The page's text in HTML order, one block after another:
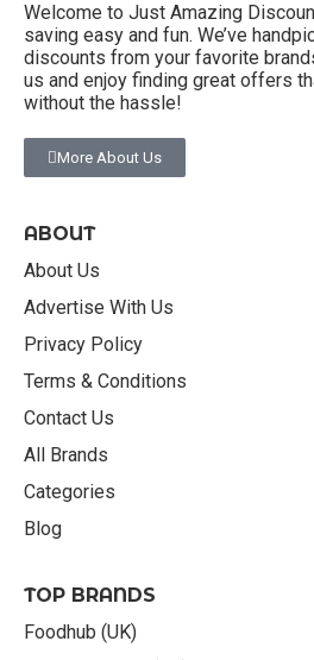
Welcome to Just Amazing
saving easy and fun. We’ve
discounts from your favorite
us and enjoy finding great offers
without the hassle!
More About Us
ABOUT
About Us
Advertise With Us
Privacy Policy
Terms & Conditions
Contact Us
All Brands
Categories
Blog
TOP BRANDS
Foodhub (UK)